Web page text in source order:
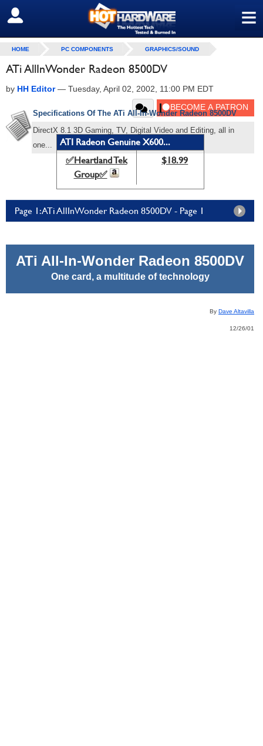
≡
SIGN OUT
HOME PC COMPONENTS GRAPHICS/SOUND
ATi AllInWonder Radeon 8500DV
by HH Editor— Tuesday, April 02, 2002, 11:00 PM EDT
ATI Radeon Genuine X600...
✅Heartland Tek
Group✅
$18.99
Page 1: ATi AllInWonder Radeon 8500DV - Page 1
ATi All-In-Wonder Radeon 8500DV
One card, a multitude of technology
By Dave Altavilla
12/26/01
Specifications Of The ATi All-In-Wonder Radeon 8500DV
DirectX 8.1 3D Gaming, TV, Digital Video and Editing, all in
one...